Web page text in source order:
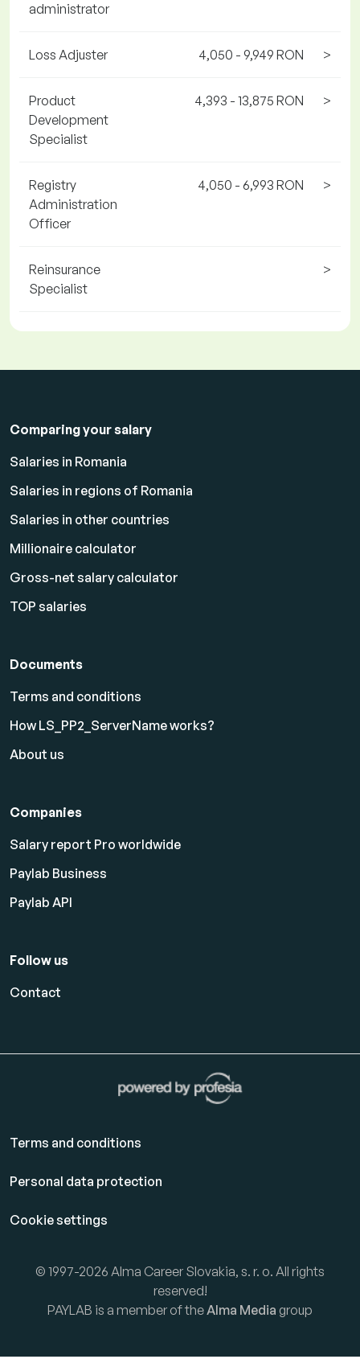
administrator
Loss Adjuster 4,050 - 9,949 RON >
Product
Development
Specialist
4,393 - 13,875 RON >
Registry
Administration
Officer
4,050 - 6,993 RON >
Reinsurance
Specialist
>
Comparing your salary
Salaries in Romania
Salaries in regions of Romania
Salaries in other countries
Millionaire calculator
Gross-net salary calculator
TOP salaries
Documents
Terms and conditions
How LS_PP2_ServerName works?
About us
Companies
Salary report Pro worldwide
Paylab Business
Paylab API
Follow us
Contact
Terms and conditions
Personal data protection
Cookie settings
© 1997-2026 Alma Career Slovakia, s. r. o. All rights
reserved!
PAYLAB is a member of theAlma Media group